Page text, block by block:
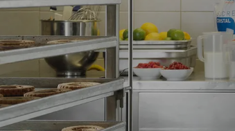
*Consumption in kwh and co2 emissions